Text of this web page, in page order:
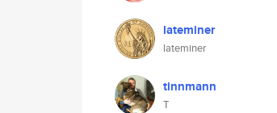
lateminer
lateminer
tinnmann
T